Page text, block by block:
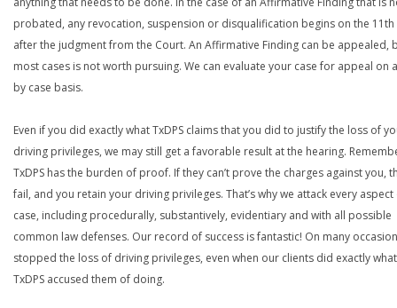
probated, any revocation, suspension or disqualification begins on the 11th
after the judgment from the Court. An Affirmative Finding can be appealed,
most cases is not worth pursuing. We can evaluate your case for appeal on
by case basis.
Even if you did exactly what TxDPS claims that you did to justify the loss of
driving privileges, we may still get a favorable result at the hearing.
TxDPS has the burden of proof. If they can’t prove the charges against you,
fail, and you retain your driving privileges. That’s why we attack every
case, including procedurally, substantively, evidentiary and with all possible
common law defenses. Our record of success is fantastic! On many
stopped the loss of driving privileges, even when our clients did exactly what
TxDPS accused them of doing.